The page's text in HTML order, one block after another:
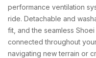
performance ventilation
ride. Detachable and
fit, and the seamless
connected throughout
navigating new terrain or